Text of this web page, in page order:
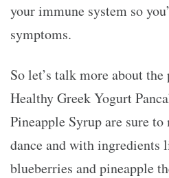
your immune system so
symptoms.
So let’s talk more about the
Healthy Greek Yogurt
Pineapple Syrup are sure to
dance and with ingredients
blueberries and pineapple